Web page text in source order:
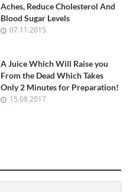
Aches, Reduce Cholesterol And
Blood Sugar Levels
07.11.2015
A Juice Which Will Raise you
From the Dead Which Takes
Only 2 Minutes for Preparation!
15.08.2017